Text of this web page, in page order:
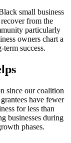
small business
from the
particularly
owners chart a
success.
since our coalition
have fewer
for less than
businesses during
phases.